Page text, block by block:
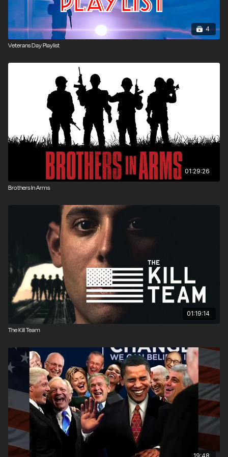
4
Veterans Day Playlist
01:29:26
Brothers In Arms
01:19:14
The Kill Team